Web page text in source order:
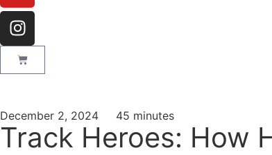
December 2, 2024 45 minutes
Track Heroes: How